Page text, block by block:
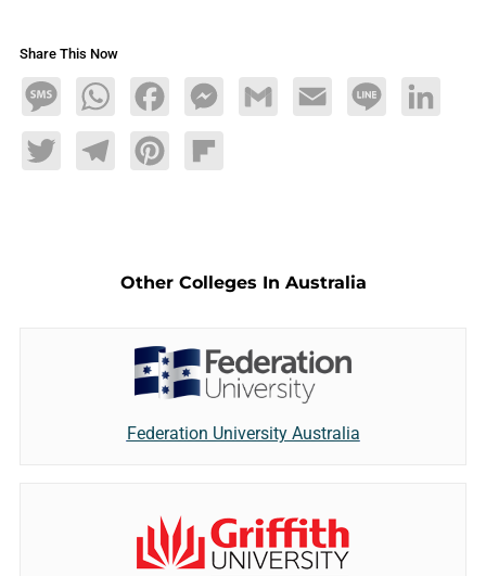
Share This Now
MessageWhatsAppFacebookMessengerGmail Email Line LinkedIn
TwitterTelegramPinterestFlipboard
Other Colleges In Australia
Federation University Australia